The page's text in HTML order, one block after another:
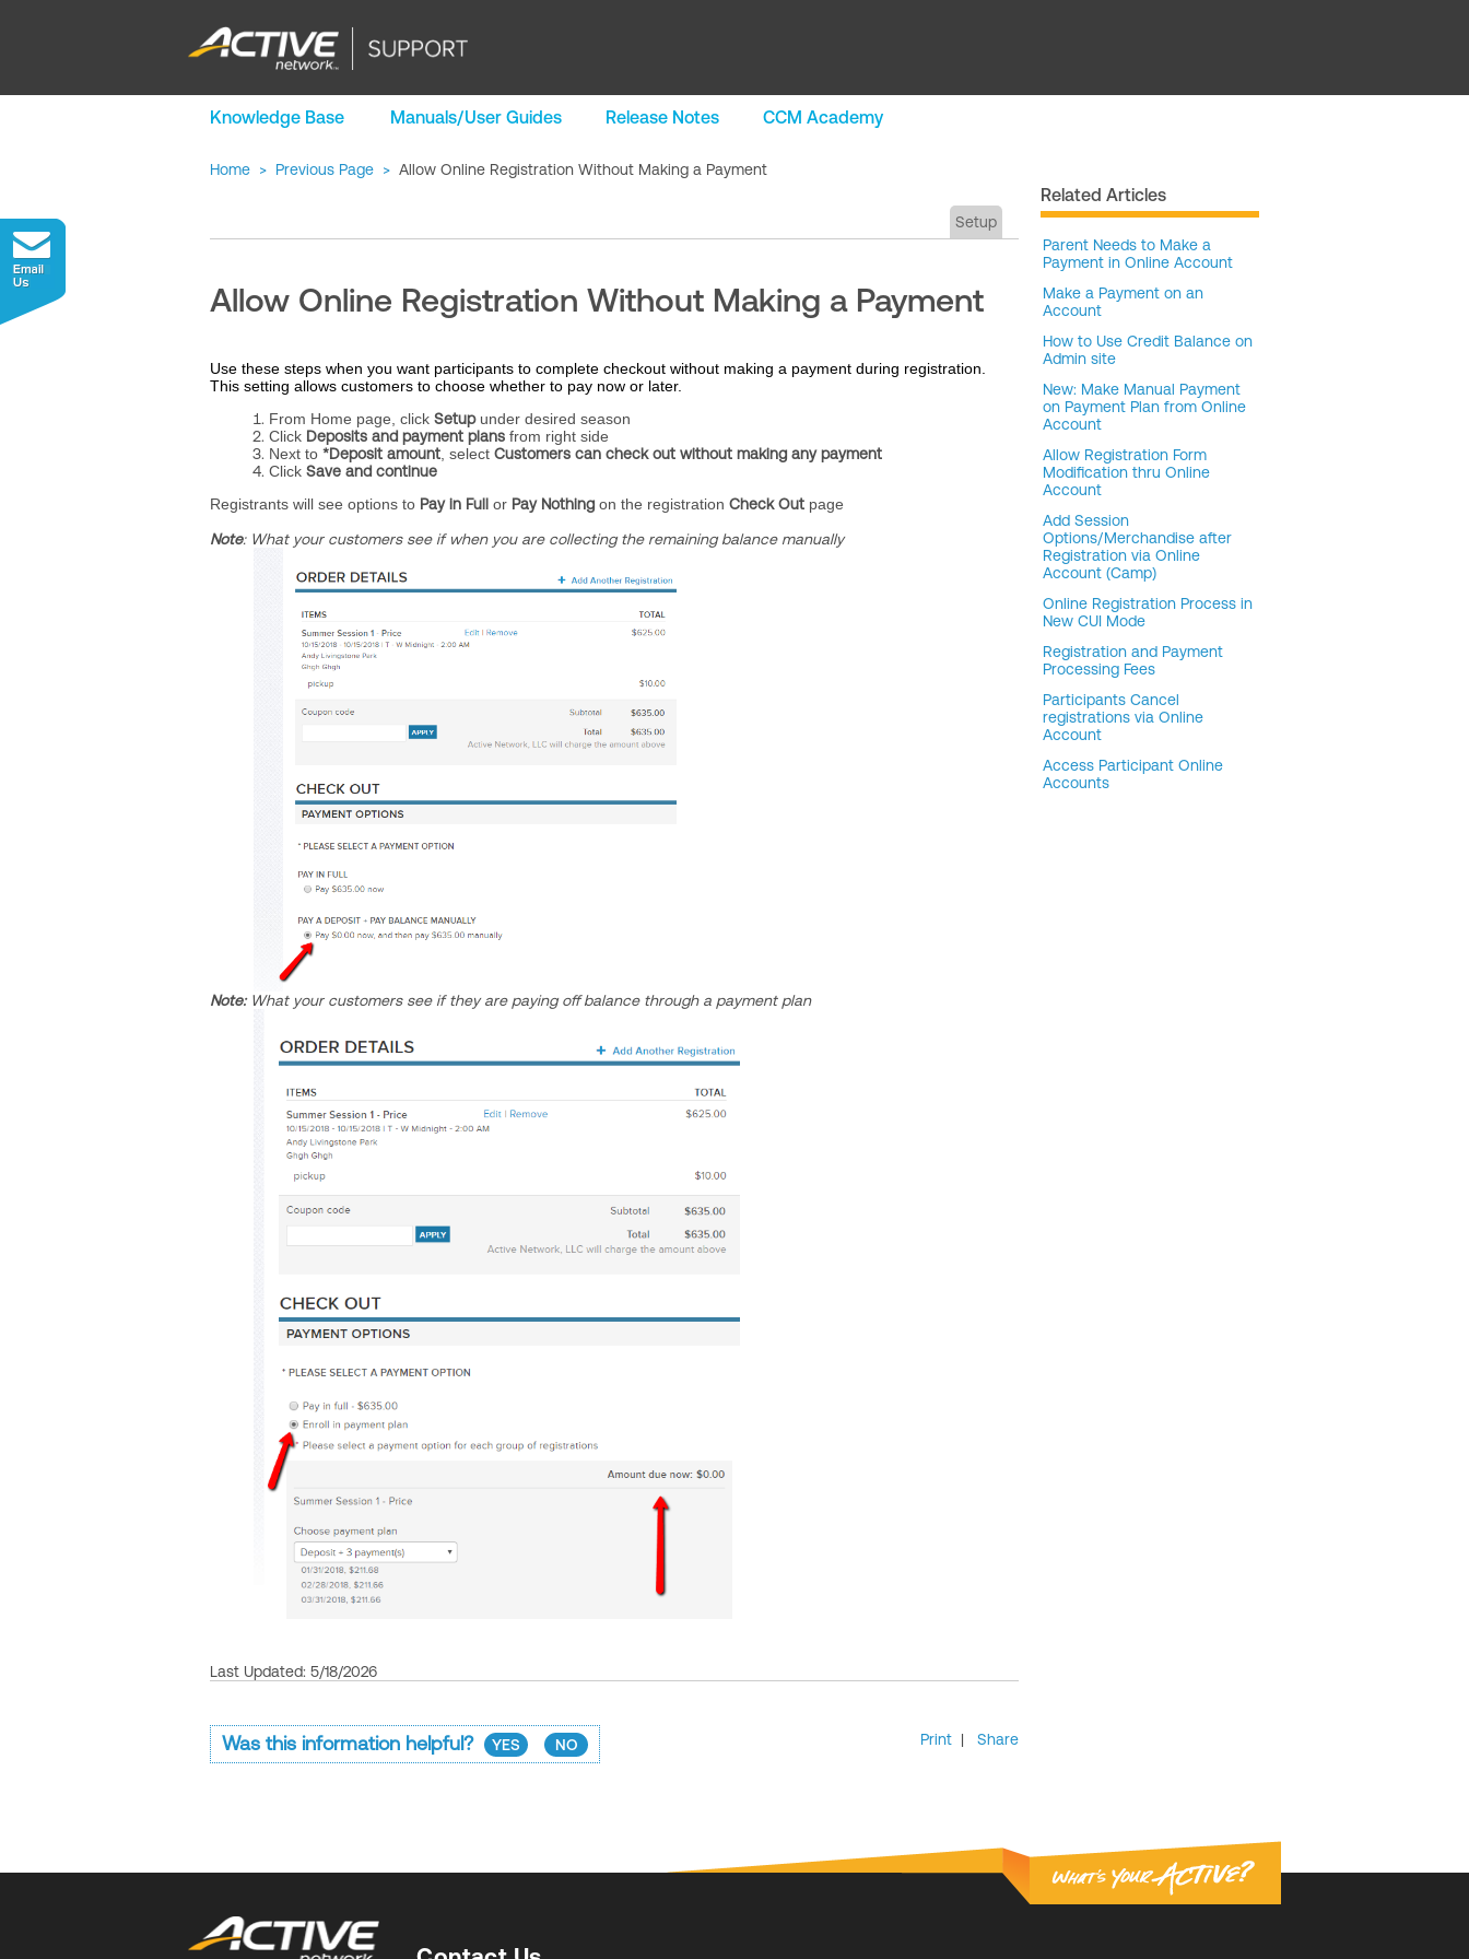
Knowledge Base Manuals/User Guides Release Notes CCM Academy
Home > Previous Page > Allow Online Registration Without Making a Payment
Related Articles
Parent Needs to Make a
Payment in Online Account
Make a Payment on an
Account
How to Use Credit Balance on
Admin site
New: Make Manual Payment
on Payment Plan from Online
Account
Allow Registration Form
Modification thru Online
Account
Add Session
Options/Merchandise after
Registration via Online
Account (Camp)
Online Registration Process in
New CUI Mode
Registration and Payment
Processing Fees
Participants Cancel
registrations via Online
Account
Access Participant Online
Accounts
Setup
Allow Online Registration Without Making a Payment
Use these steps when you want participants to complete checkout without making a payment during registration.
This setting allows customers to choose whether to pay now or later.
From Home page, click Setup under desired season
Click Deposits and payment plans from right side
Next to *Deposit amount , select Customers can check out without making any payment
Click Save and continue
Registrants will see options to Pay in Full or Pay Nothing on the registration Check Out page
Note: What your customers see if when you are collecting the remaining balance manually
Note:What your customers see if they are paying off balance through a payment plan
Last Updated: 5/18/2026
Print | Share
Was this information helpful? YES NO